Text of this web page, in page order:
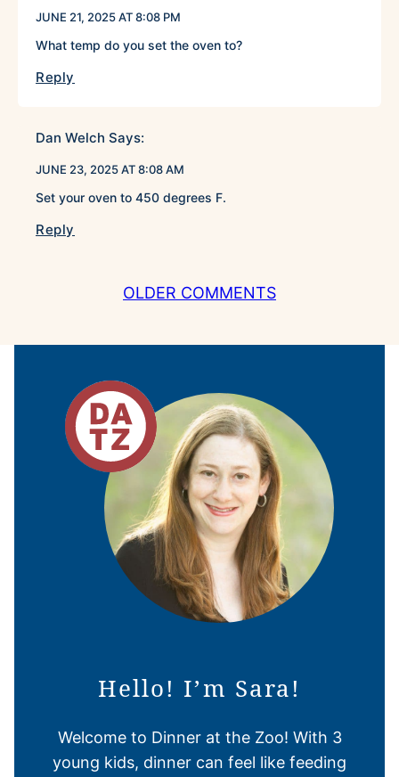
JUNE 21, 2025 AT 8:08 PM
What temp do you set the oven to?
Reply
Dan Welch Says:
JUNE 23, 2025 AT 8:08 AM
Set your oven to 450 degrees F.
Reply
OLDER COMMENTS
Hello! I’m Sara!
Welcome to Dinner at the Zoo! With 3
young kids, dinner can feel like feeding